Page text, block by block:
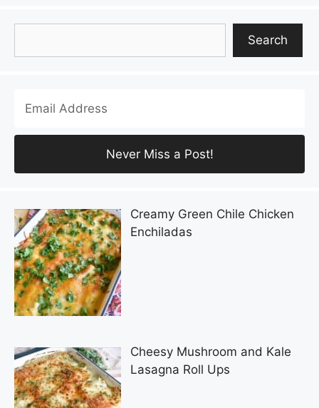
Search
Creamy Green Chile Chicken
Enchiladas
Cheesy Mushroom and Kale
Lasagna Roll Ups